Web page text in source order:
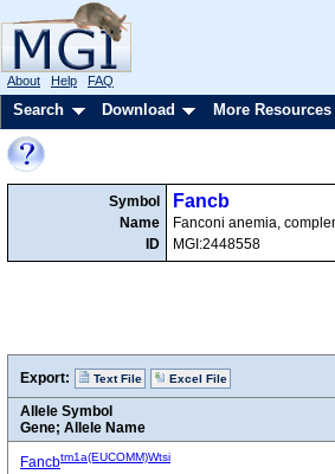
About Help FAQ
Search Download More Resources
Symbol
Name
ID
Fancb
Fanconi anemia,
MGI:2448558
Export: Text File Excel File
Allele Symbol
Gene; Allele Name
Fancbtm1a(EUCOMM)Wtsi